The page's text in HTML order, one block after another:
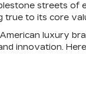
streets
to its core
luxury
innovation.